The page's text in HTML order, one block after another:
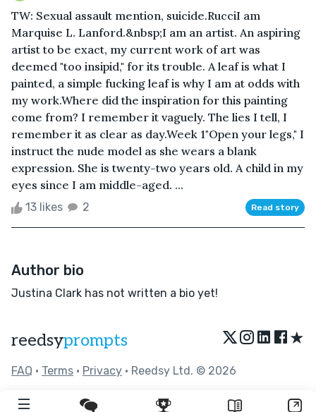
TW: Sexual assault mention, suicide.RucciI am
Marquise L. Lanford.&nbsp;I am an artist. An aspiring
artist to be exact, my current work of art was
deemed "too insipid," for its trouble. A leaf is what I
painted, a simple fucking leaf is why I am at odds with
my work.Where did the inspiration for this painting
come from? I remember it vaguely. The lies I tell, I
remember it as clear as day.Week 1"Open your legs," I
instruct the nude model as she wears a blank
expression. She is twenty-two years old. A child in my
eyes since I am middle-aged. ...
13 likes 2 Read story
Author bio
Justina Clark has not written a bio yet!
reedsyprompts ★
FAQ • Terms • Privacy • Reedsy Ltd. © 2026